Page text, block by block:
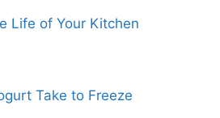
Life of Your Kitchen
Take to Freeze